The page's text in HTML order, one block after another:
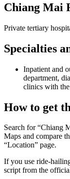
Chiang Mai
Private tertiary
Specialties
Inpatient and
department,
clinics with
How to get
Search for “Chiang
Maps and compare
“Location” page.
If you use ride-
script from the